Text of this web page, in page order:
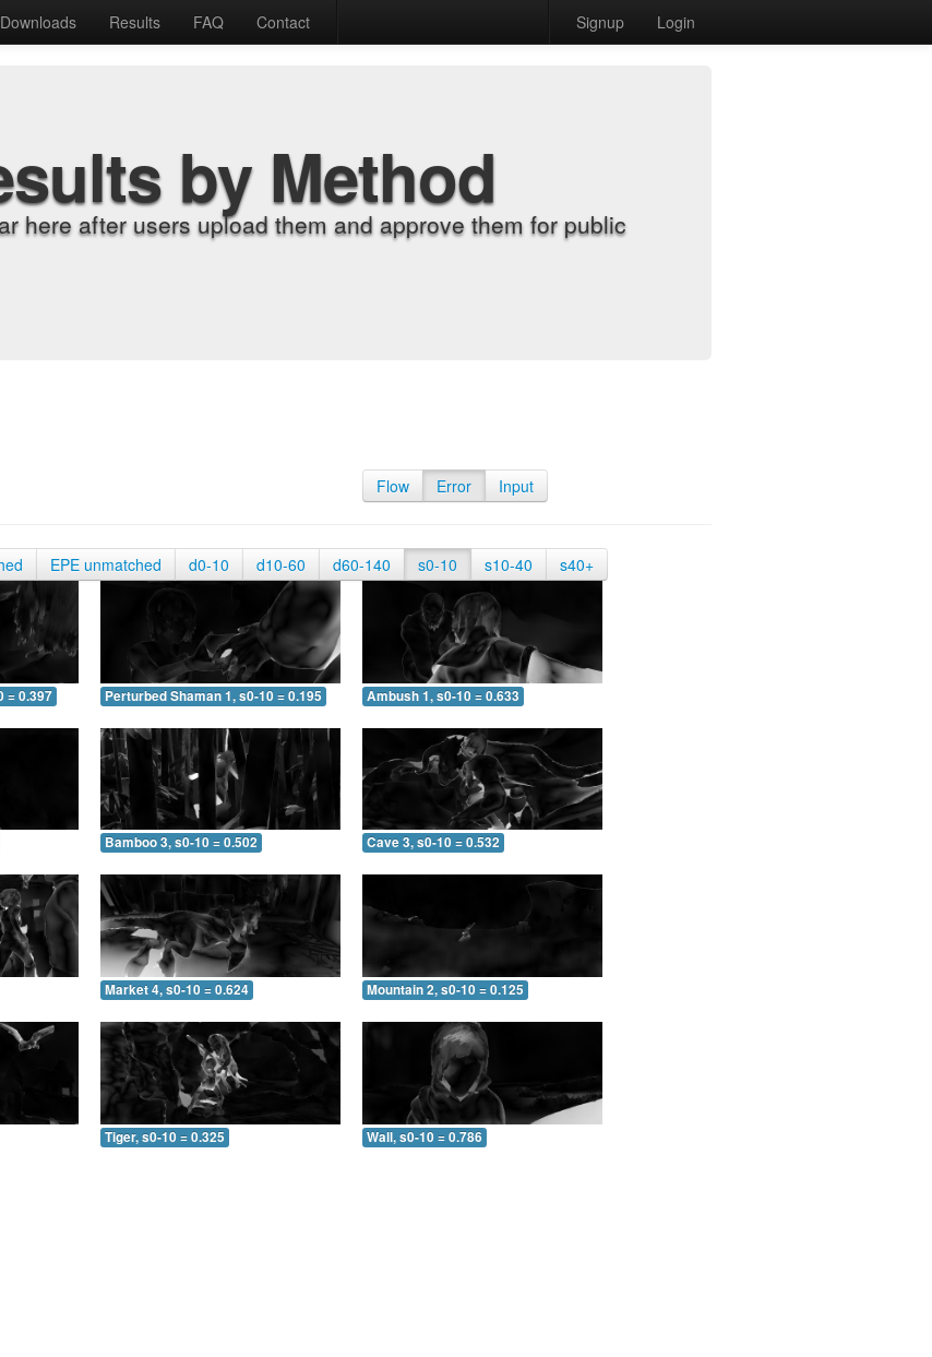
Downloads Results FAQ Contact Signup Login
by Method
here after users upload them and approve them for public
Flow Error Input
EPE unmatched d0-10 d10-60 d60-140 s0-10 s10-40 s40+
= 0.397 Perturbed Shaman 1, s0-10 = 0.195 Ambush 1, s0-10 = 0.633
Bamboo 3, s0-10 = 0.502 Cave 3, s0-10 = 0.532
Market 4, s0-10 = 0.624 Mountain 2, s0-10 = 0.125
Tiger, s0-10 = 0.325 Wall, s0-10 = 0.786